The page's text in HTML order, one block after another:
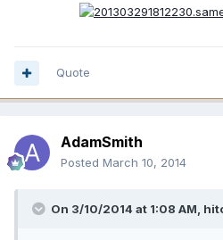
Quote
AdamSmith
Posted March 10, 2014
On 3/10/2014 at 1:08 AM,